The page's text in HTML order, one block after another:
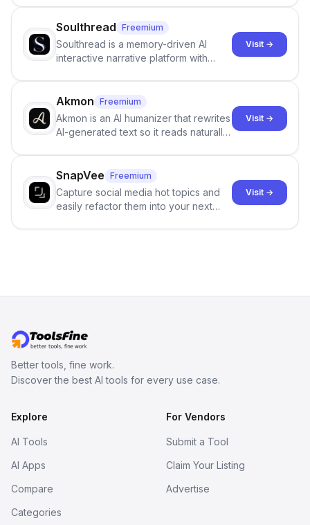
Soulthread Freemium
Soulthread is a memory-driven AI
interactive narrative platform with
term memory, multi-agent scenes, and
branching stories.
Visit →
Akmon Freemium
Akmon is an AI humanizer that rewrites
AI-generated text so it reads naturally
no sign-up required.
Visit →
SnapVee Freemium
Capture social media hot topics and
easily refactor them into your next
Visit →
Better tools, fine work.
Discover the best AI tools for every use case.
Explore
AI Tools
AI Apps
Compare
Categories
For Vendors
Submit a Tool
Claim Your Listing
Advertise